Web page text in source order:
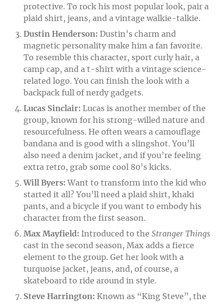
protective. To rock his most popular look, pair a
plaid shirt, jeans, and a vintage walkie-talkie.
Dustin Henderson:
Dustin’s charm and
magnetic personality make him a fan favorite.
To resemble this character, sport curly hair, a
camp cap, and a t-shirt with a vintage science-
related logo. You can finish the look with a
backpack full of nerdy gadgets.
Lucas Sinclair: Lucas is another member of the
group, known for his strong-willed nature and
resourcefulness. He often wears a camouflage
bandana and is good with a slingshot. You’ll
also need a denim jacket, and if you’re feeling
extra retro, grab some cool 80’s kicks.
Will Byers: Want to transform into the kid who
started it all? You’ll need a plaid shirt, khaki
pants, and a bicycle if you want to embody his
character from the first season.
Max Mayfield:
Introduced to the Stranger Things
cast in the second season, Max adds a fierce
element to the group. Get her look with a
turquoise jacket, jeans, and, of course, a
skateboard to ride around in style.
Steve Harrington: Known as “King Steve”, the